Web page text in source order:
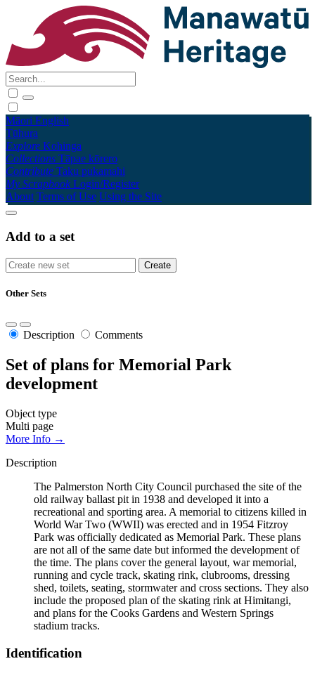
Māori English
Tūhura
Explore Kohinga
Collections Tāpae kōrero
Contribute Taku pukamahi
My Scrapbook Login/Register
About Terms of Use Using the Site
Add to a set
Other Sets
Description Comments
Set of plans for Memorial Park
development
Object type
Multi page
More Info →
Description
The Palmerston North City Council purchased the site of the
old railway ballast pit in 1938 and developed it into a
recreational and sporting area. A memorial to citizens killed in
World War Two (WWII) was erected and in 1954 Fitzroy
Park was officially dedicated as Memorial Park. These plans
are not all of the same date but informed the development of
the time. The plans cover the general layout, war memorial,
running and cycle track, skating rink, clubrooms, dressing
shed, toilets, seating, stormwater and cross sections. They also
include the proposed plan of the skating rink at Himitangi,
and plans for the Cooks Gardens and Western Springs
stadium tracks.
Identification